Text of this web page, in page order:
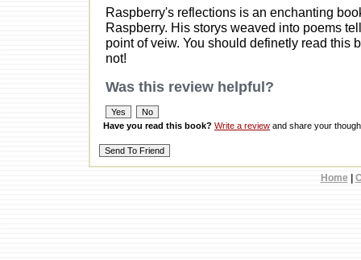
Raspberry's reflections is an enchanting
Raspberry. His storys weaved into poems
point of veiw. You should definetly read this
not!
Was this review helpful?
Have you read this book? Write a review and share your
Home